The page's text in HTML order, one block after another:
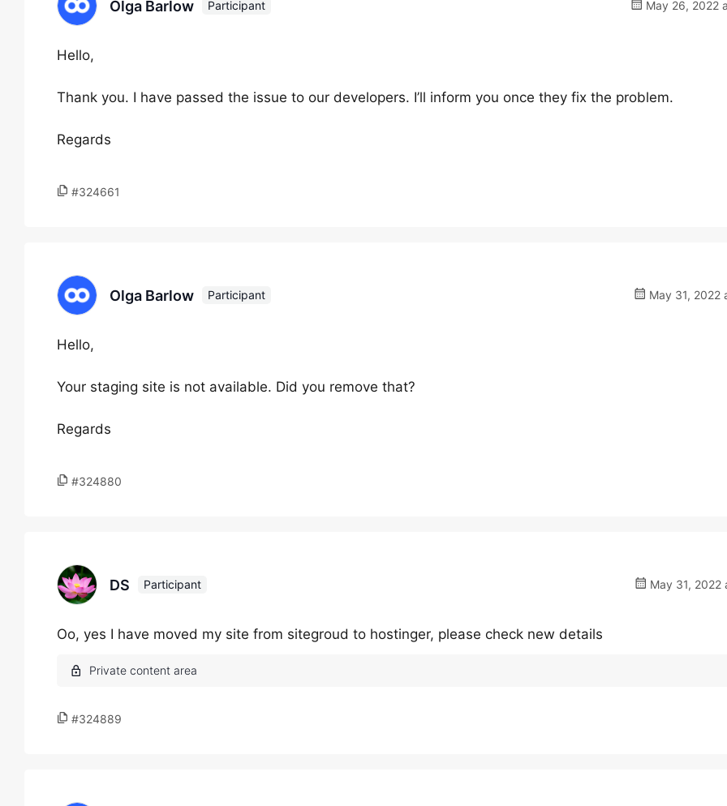
Olga Barlow Participant May 26, 2022
Hello,
Thank you. I have passed the issue to our developers. I’ll inform you once they fix the problem.
Regards
#324661
Olga Barlow Participant May 31, 2022
Hello,
Your staging site is not available. Did you remove that?
Regards
#324880
DS Participant May 31, 2022
Oo, yes I have moved my site from sitegroud to hostinger, please check new details
#324889